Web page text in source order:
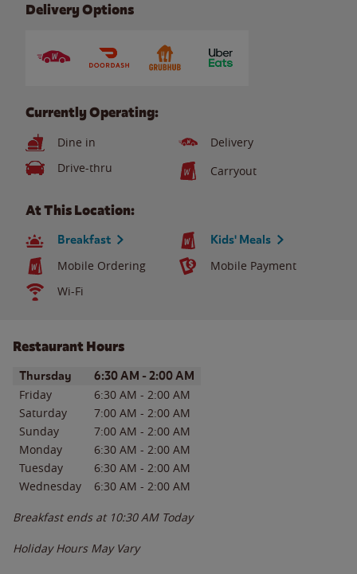
Delivery Options
Currently Operating:
Dine in
Delivery
Drive-thru
Carryout
At This Location:
Breakfast Kids' Meals
Mobile Ordering
Mobile Payment
Wi-Fi
Restaurant Hours
Day of the WeekHours
Thursday 6:30 AM - 2:00 AM
Friday 6:30 AM - 2:00 AM
Saturday
7:00 AM - 2:00 AM
Sunday
7:00 AM - 2:00 AM
Monday
6:30 AM - 2:00 AM
Tuesday
6:30 AM - 2:00 AM
Wednesday
6:30 AM - 2:00 AM
Breakfast ends at 10:30 AM Today
Holiday Hours May Vary